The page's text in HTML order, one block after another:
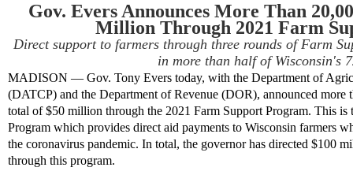
Gov. Evers Announces More Than
Million Through 2021 Farm
Direct support to farmers through three rounds of Farm
in more than half of Wisconsin's
MADISON — Gov. Tony Evers today, with the Department of
(DATCP) and the Department of Revenue (DOR), announced more
total of $50 million through the 2021 Farm Support Program. This
Program which provides direct aid payments to Wisconsin farmers
the coronavirus pandemic. In total, the governor has directed $100
through this program.